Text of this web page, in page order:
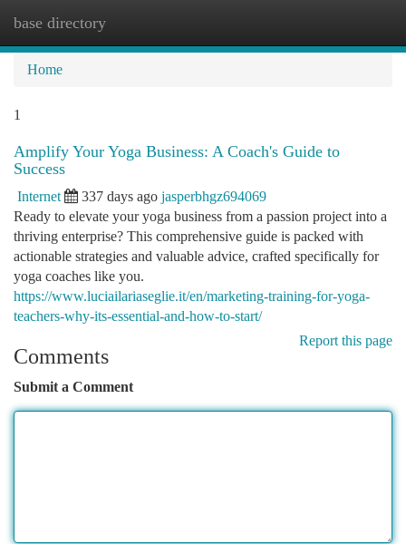
base directory
Home
1
Amplify Your Yoga Business: A Coach's Guide to
Success
Internet 337 days ago jasperbhgz694069
Ready to elevate your yoga business from a passion project into a
thriving enterprise? This comprehensive guide is packed with
actionable strategies and valuable advice, crafted specifically for
yoga coaches like you.
https://www.luciailariaseglie.it/en/marketing-training-for-yoga-
teachers-why-its-essential-and-how-to-start/
Report this page
Comments
Submit a Comment